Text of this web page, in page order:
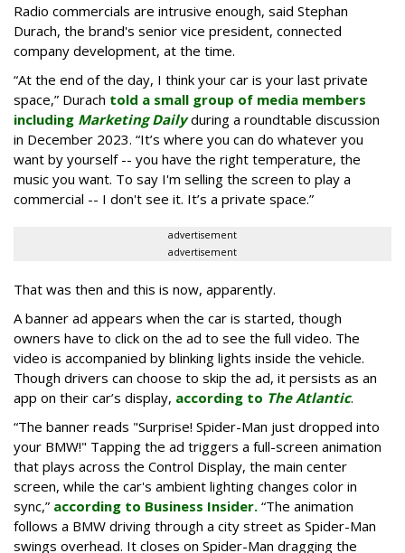
Radio commercials are intrusive enough, said Stephan
Durach, the brand's senior vice president, connected
company development, at the time.
“At the end of the day, I think your car is your last private
space,” Durach told a small group of media members
including Marketing Dailyduring a roundtable discussion
in December 2023. “It’s where you can do whatever you
want by yourself -- you have the right temperature, the
music you want. To say I'm selling the screen to play a
commercial -- I don't see it. It’s a private space.”
advertisement
advertisement
That was then and this is now, apparently.
A banner ad appears when the car is started, though
owners have to click on the ad to see the full video. The
video is accompanied by blinking lights inside the vehicle.
Though drivers can choose to skip the ad, it persists as an
app on their car’s display, according to The Atlantic.
“The banner reads "Surprise! Spider-Man just dropped into
your BMW!" Tapping the ad triggers a full-screen animation
that plays across the Control Display, the main center
screen, while the car's ambient lighting changes color in
sync,” according to Business Insider. “The animation
follows a BMW driving through a city street as Spider-Man
swings overhead. It closes on Spider-Man dragging the